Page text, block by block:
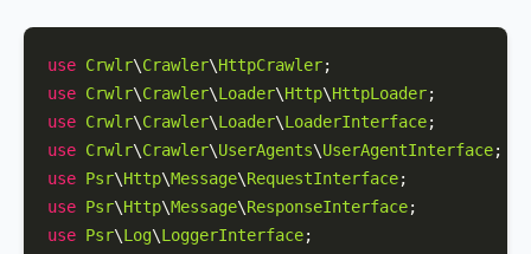
use Crwlr\Crawler\HttpCrawler
use Crwlr\Crawler\Loader\Http\HttpLoader
use Crwlr\Crawler\Loader\LoaderInterface
use Crwlr\Crawler\UserAgents\UserAgentInterface
use Psr\Http\Message\RequestInterface
use Psr\Http\Message\ResponseInterface
use Psr\Log\LoggerInterface;